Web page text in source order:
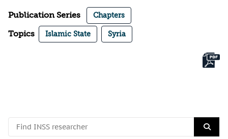
Publication Series Chapters
Topics Islamic State Syria